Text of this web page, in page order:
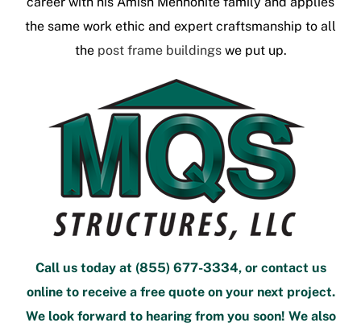
the same work ethic and expert craftsmanship to all
the post frame buildingswe put up.
Call us today at (855) 677-3334, or contact us
onlineto receive a free quoteon your next project.
We look forward to hearing from you soon! We also